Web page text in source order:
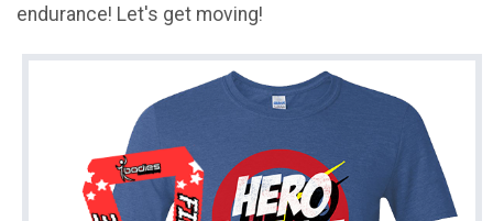
endurance! Let's get moving!